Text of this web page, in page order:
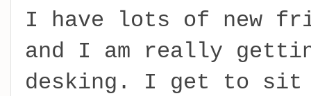
I have lots of new
and I am really
desking. I get to sit